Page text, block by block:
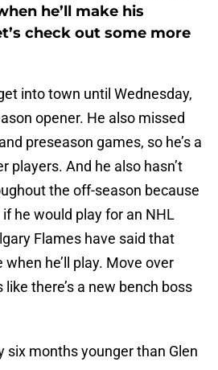
he’ll make his
check out some more
into town until Wednesday,
opener. He also missed
preseason games, so he’s a
players. And he also hasn’t
the off-season because
if he would play for an NHL
Flames have said that
when he’ll play. Move over
like there’s a new bench boss
six months younger than Glen